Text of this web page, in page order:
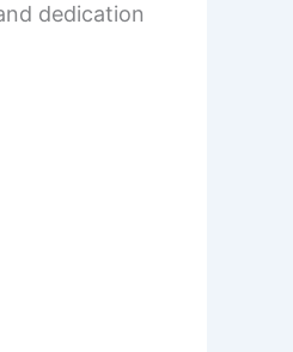
dedication